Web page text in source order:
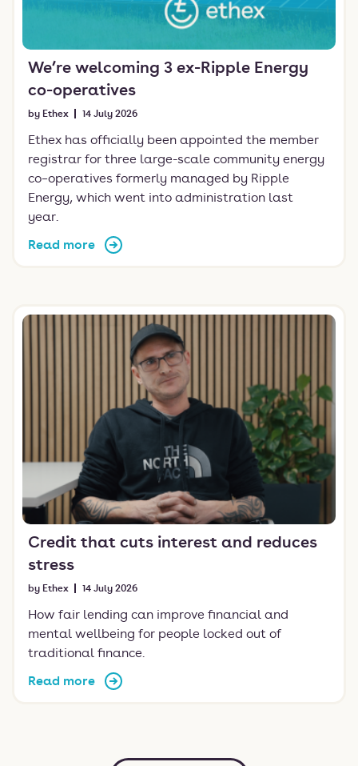
We’re welcoming 3 ex-Ripple Energy
co-operatives
by Ethex 14 July 2026
Ethex has officially been appointed the member
registrar for three large-scale community energy
co–operatives formerly managed by Ripple
Energy, which went into administration last
year.
Read more
Credit that cuts interest and reduces
stress
by Ethex 14 July 2026
How fair lending can improve financial and
mental wellbeing for people locked out of
traditional finance.
Read more